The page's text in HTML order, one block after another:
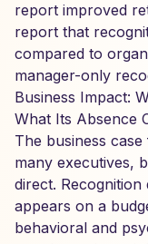
report improved
report that
compared to
manager-only
Business Impact:
What Its Absence
The business
many executives,
direct.
appears on a
behavioral and